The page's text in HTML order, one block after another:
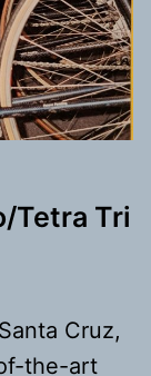
Tetra Tri
Cruz,
the-art